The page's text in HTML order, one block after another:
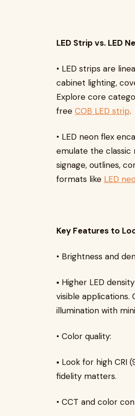
LED Strip vs. LED
• LED strips are
cabinet lighting,
Explore core
free COB LED strip.
• LED neon flex
emulate the classic
signage, outlines,
formats like LED
Key Features to
• Brightness and
▪ Higher LED
visible applications.
illumination with
• Color quality:
▪ Look for high CRI
fidelity matters.
• CCT and color